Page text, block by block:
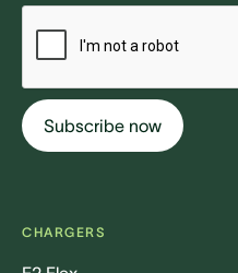
CHARGERS